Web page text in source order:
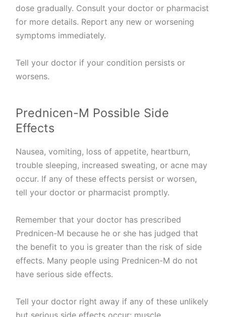
dose gradually. Consult your doctor or pharmacist
for more details. Report any new or worsening
symptoms immediately.
Tell your doctor if your condition persists or
worsens.
Prednicen-M Possible Side
Effects
Nausea, vomiting, loss of appetite, heartburn,
trouble sleeping, increased sweating, or acne may
occur. If any of these effects persist or worsen,
tell your doctor or pharmacist promptly.
Remember that your doctor has prescribed
Prednicen-M because he or she has judged that
the benefit to you is greater than the risk of side
effects. Many people using Prednicen-M do not
have serious side effects.
Tell your doctor right away if any of these unlikely
but serious side effects occur: muscle